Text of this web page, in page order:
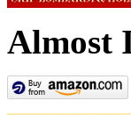
Almost